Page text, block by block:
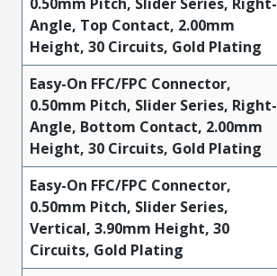
Angle, Top Contact, 2.00mm
Height, 30 Circuits, Gold Plating
Easy-On FFC/FPC Connector,
0.50mm Pitch, Slider Series, Right-
Angle, Bottom Contact, 2.00mm
Height, 30 Circuits, Gold Plating
Easy-On FFC/FPC Connector,
0.50mm Pitch, Slider Series,
Vertical, 3.90mm Height, 30
Circuits, Gold Plating